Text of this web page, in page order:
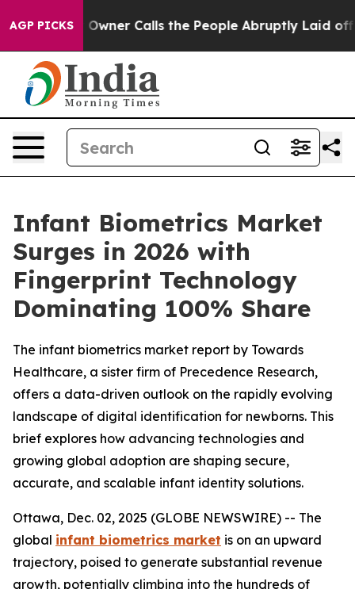
AGP PICKS
Calls the People Abruptly Laid off “Simply a
Infant Biometrics Market
Surges in 2026 with
Fingerprint Technology
Dominating 100% Share
The infant biometrics market report by Towards
Healthcare, a sister firm of Precedence Research,
offers a data-driven outlook on the rapidly evolving
landscape of digital identification for newborns. This
brief explores how advancing technologies and
growing global adoption are shaping secure,
accurate, and scalable infant identity solutions.
Ottawa, Dec. 02, 2025 (GLOBE NEWSWIRE) -- The
global infant biometrics market is on an upward
trajectory, poised to generate substantial revenue
growth, potentially climbing into the hundreds of